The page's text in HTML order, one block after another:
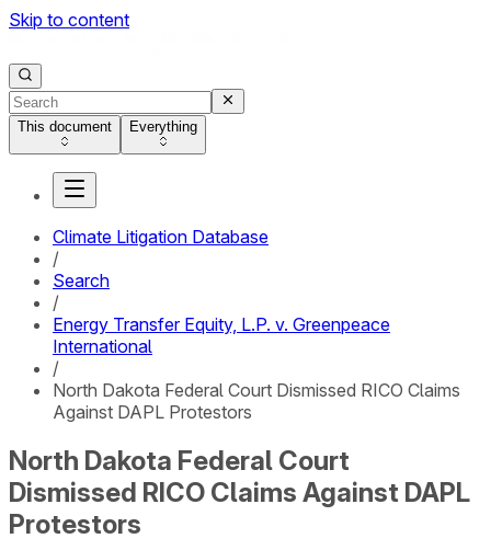
Skip to content
This document Everything
Climate Litigation Database
/
Search
/
Energy Transfer Equity, L.P. v. Greenpeace
International
/
North Dakota Federal Court Dismissed RICO Claims
Against DAPL Protestors
North Dakota Federal Court
Dismissed RICO Claims Against DAPL
Protestors